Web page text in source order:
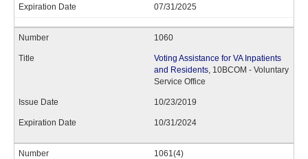
07/31/2025
1060
Voting Assistance for VA Inpatients
and Residents, 10BCOM - Voluntary
Service Office
10/23/2019
10/31/2024
1061(4)